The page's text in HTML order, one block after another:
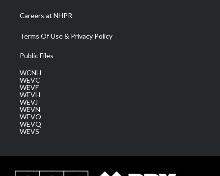
Careers at NHPR
Terms Of Use & Privacy Policy
Public Files
WCNH
WEVC
WEVF
WEVH
WEVJ
WEVN
WEVO
WEVQ
WEVS